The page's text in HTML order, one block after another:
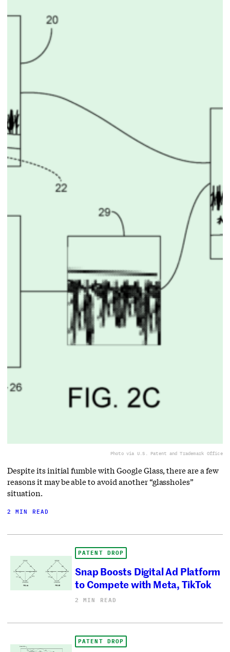
Photo via U.S. Patent and Trademark Office
Despite its initial fumble with Google Glass, there are a few
reasons it may be able to avoid another “glassholes”
situation.
2 MIN READ
PATENT DROP
Snap Boosts Digital Ad Platform
to Compete with Meta, TikTok
2 MIN READ
PATENT DROP